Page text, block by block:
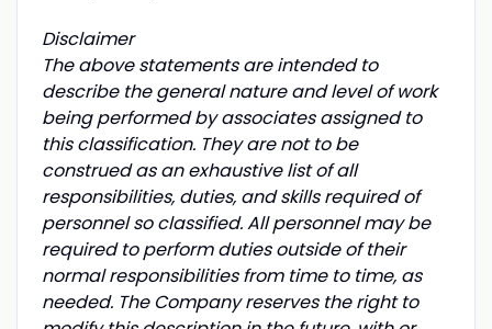
Disclaimer
The above statements are intended to
describe the general nature and level of work
being performed by associates assigned to
this classification. They are not to be
construed as an exhaustive list of all
responsibilities, duties, and skills required of
personnel so classified. All personnel may be
required to perform duties outside of their
normal responsibilities from time to time, as
needed. The Company reserves the right to